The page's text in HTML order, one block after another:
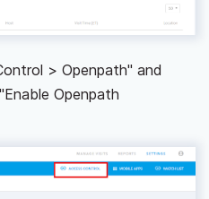
> Openpath" and
Openpath